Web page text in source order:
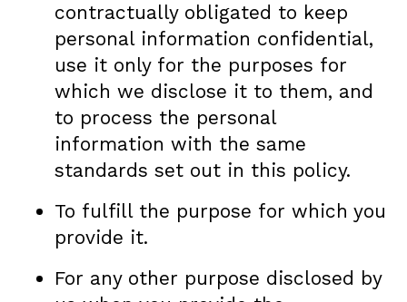
contractually obligated to keep
personal information confidential,
use it only for the purposes for
which we disclose it to them, and
to process the personal
information with the same
standards set out in this policy.
To fulfill the purpose for which you
provide it.
For any other purpose disclosed by